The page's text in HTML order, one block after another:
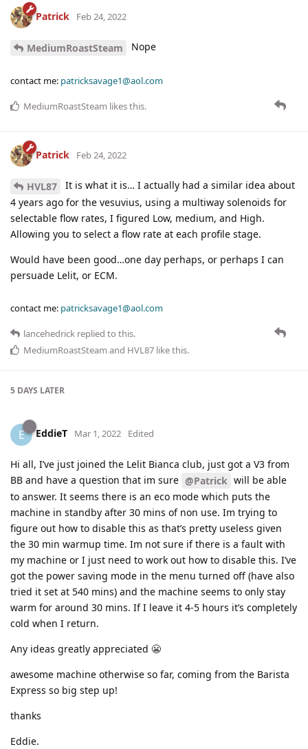
Patrick Feb 24, 2022
MediumRoastSteam Nope
contact me: patricksavage1@aol.com
MediumRoastSteam likes this.
Patrick Feb 24, 2022
HVL87
It is what it is… I actually had a similar idea about
4 years ago for the vesuvius, using a multiway solenoids for
selectable flow rates, I figured Low, medium, and High.
Allowing you to select a flow rate at each profile stage.
Would have been good…one day perhaps, or perhaps I can
persuade Lelit, or ECM.
contact me: patricksavage1@aol.com
lancehedrick replied to this.
MediumRoastSteam and HVL87 like this.
5 DAYS LATER
E EddieT Mar 1, 2022 Edited
Hi all, I’ve just joined the Lelit Bianca club, just got a V3 from
BB and have a question that im sure @Patrick will be able
to answer. It seems there is an eco mode which puts the
machine in standby after 30 mins of non use. Im trying to
figure out how to disable this as that’s pretty useless given
the 30 min warmup time. Im not sure if there is a fault with
my machine or I just need to work out how to disable this. I’ve
got the power saving mode in the menu turned off (have also
tried it set at 540 mins) and the machine seems to only stay
warm for around 30 mins. If I leave it 4-5 hours it’s completely
cold when I return.
Any ideas greatly appreciated 😬
awesome machine otherwise so far, coming from the Barista
Express so big step up!
thanks
Eddie.